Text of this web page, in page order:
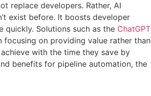
replace developers. Rather, AI
exist before. It boosts developer
Solutions such as the ChatGPT
focusing on providing value rather than
with the time they save by
benefits for pipeline automation, the